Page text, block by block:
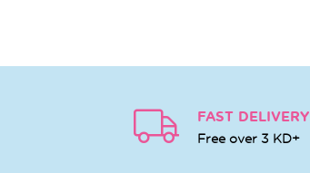
FAST DELIVERY
Free over 3 KD+